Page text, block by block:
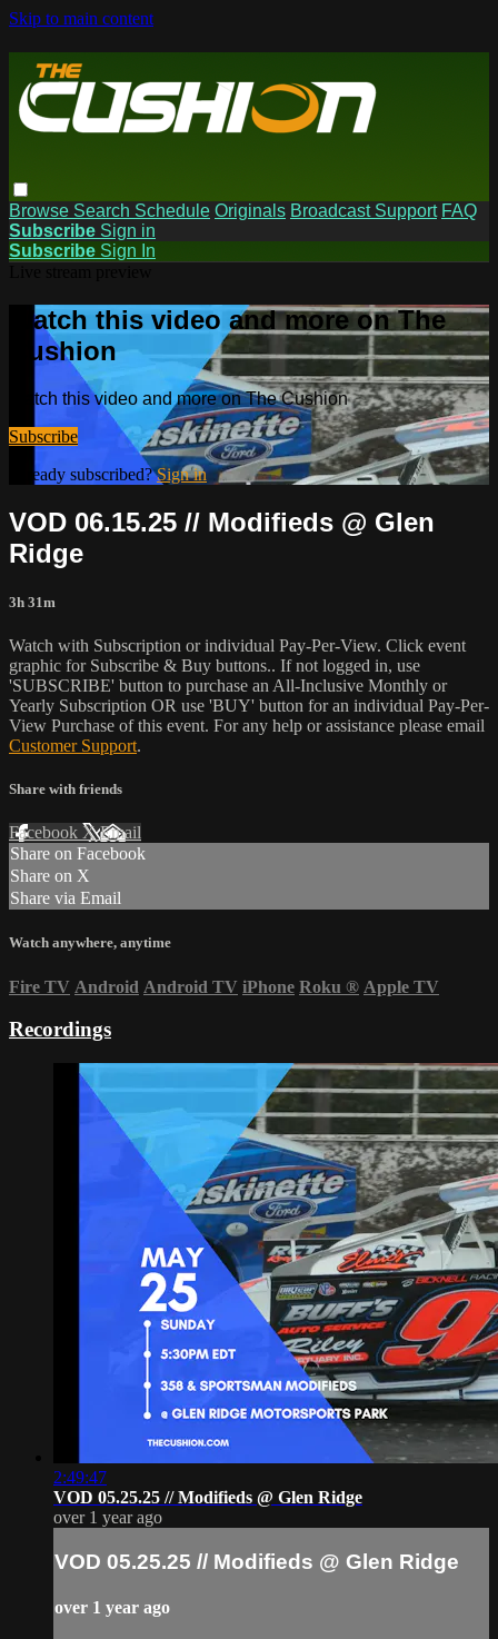
Skip to main content
Browse Search Schedule Originals Broadcast Support FAQ
Subscribe Sign in
Subscribe Sign In
Watch this video and more on The
Cushion
Watch this video and more on The Cushion
Subscribe
Already subscribed?Sign in
VOD 06.15.25 // Modifieds @ Glen
Ridge
3h 31m
Watch with Subscription or individual Pay-Per-View. Click event
graphic for Subscribe & Buy buttons.. If not logged in, use
'SUBSCRIBE' button to purchase an All-Inclusive Monthly or
Yearly Subscription OR use 'BUY' button for an individual Pay-Per-
View Purchase of this event. For any help or assistance please email
Customer Support.
Share with friends
Facebook XEmail
Share on Facebook
Share on X
Share via Email
Watch anywhere, anytime
Fire TV Android Android TV iPhone Roku ® Apple TV
Recordings
2:49:47
VOD 05.25.25 // Modifieds @ Glen Ridge
over 1 year ago
VOD 05.25.25 // Modifieds @ Glen Ridge
over 1 year ago